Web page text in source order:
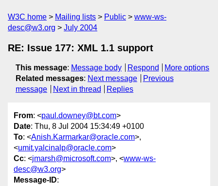
W3C home Mailing lists Public
www-ws-
desc@w3.org
July 2004
RE: Issue 177: XML 1.1 support
This message: Message body Respond
More options
Related messages: Next message
Previous
message
Next in thread Replies
From: <paul.downey@bt.com>
Date: Thu, 8 Jul 2004 15:34:49 +0100
To: <Anish.Karmarkar@oracle.com>,
<umit.yalcinalp@oracle.com>
Cc: <jmarsh@microsoft.com>, <www-ws-
desc@w3.org>
Message-ID: